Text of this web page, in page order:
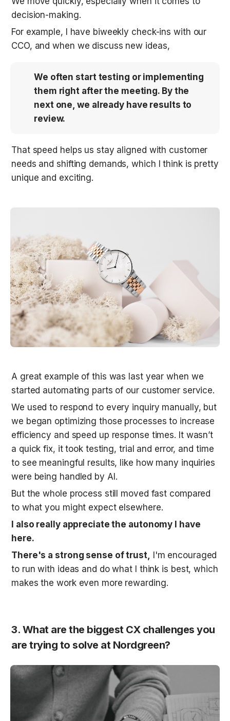
decision-making.
For example, I have biweekly check-ins with our
CCO, and when we discuss new ideas,
We often start testing or implementing
them right after the meeting. By the
next one, we already have results to
review.
That speed helps us stay aligned with customer
needs and shifting demands, which I think is pretty
unique and exciting.
A great example of this was last year when we
started automating parts of our customer service.
We used to respond to every inquiry manually, but
we began optimizing those processes to increase
efficiency and speed up response times. It wasn’t
a quick fix, it took testing, trial and error, and time
to see meaningful results, like how many inquiries
were being handled by AI.
But the whole process still moved fast compared
to what you might expect elsewhere.
I also really appreciate the autonomy I have
here.
There's a strong sense of trust,
I'm encouraged
to run with ideas and do what I think is best, which
makes the work even more rewarding.
3. What are the biggest CX challenges you
are trying to solve at Nordgreen?